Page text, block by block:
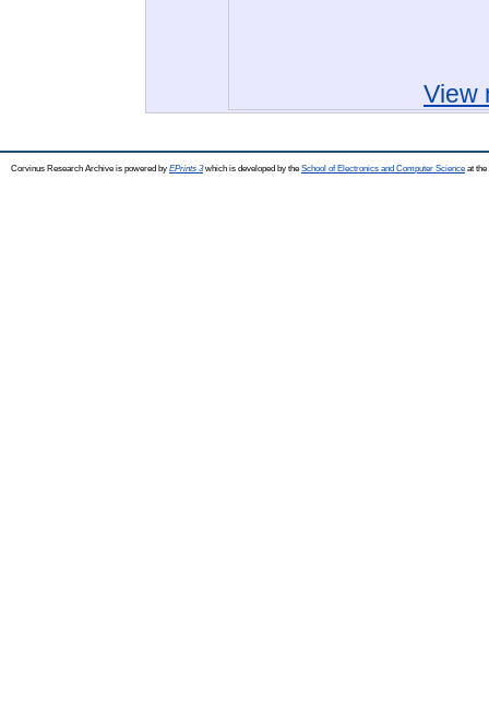
View
Corvinus Research Archive is powered by EPrints 3which is developed by the School of Electronics and Computer Science at